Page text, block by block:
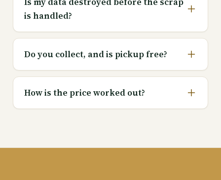
is handled?
Do you collect, and is pickup free?
How is the price worked out?